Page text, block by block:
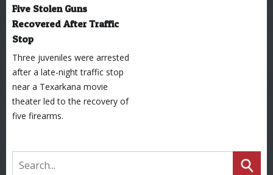
Five Stolen Guns
Recovered After Traffic
Stop
Three juveniles were arrested
after a late-night traffic stop
near a Texarkana movie
theater led to the recovery of
five firearms.